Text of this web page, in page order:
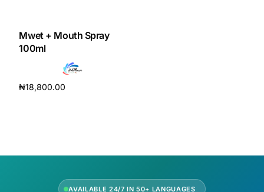
HubPharm Afiya AI
ADHD Screener
Mwet + Mouth Spray
100ml
₦18,800.00
AVAILABLE 24/7 IN 50+ LANGUAGES